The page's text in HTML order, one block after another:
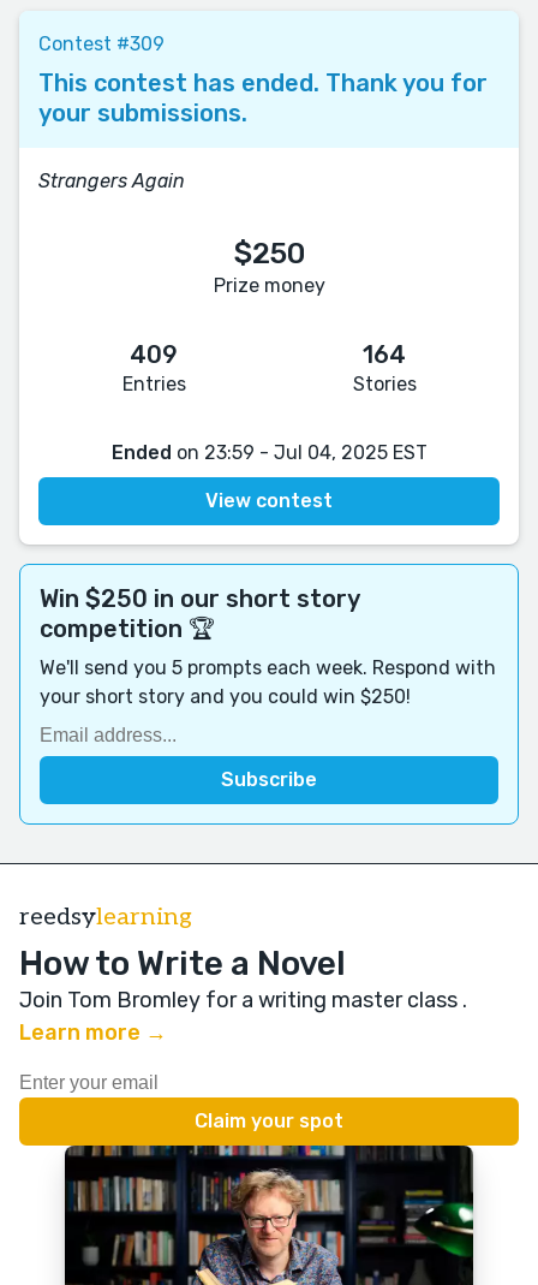
Contest #309
This contest has ended. Thank you for
your submissions.
Strangers Again
$250
Prize money
409
Entries
164
Stories
Ended on 23:59 - Jul 04, 2025 EST
View contest
Win $250 in our short story
competition 🏆
We'll send you 5 prompts each week. Respond with
your short story and you could win $250!
reedsylearning
How to Write a Novel
Join Tom Bromley for a writing master class .
Learn more →